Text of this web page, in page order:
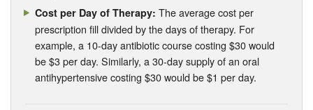
Cost per Day of Therapy: The average cost per
prescription fill divided by the days of therapy. For
example, a 10-day antibiotic course costing $30 would
be $3 per day. Similarly, a 30-day supply of an oral
antihypertensive costing $30 would be $1 per day.